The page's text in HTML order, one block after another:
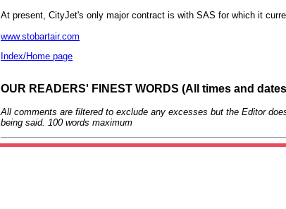
At present, CityJet's only major contract is with SAS for which it
www.stobartair.com
Index/Home page
OUR READERS' FINEST WORDS (All times and
All comments are filtered to exclude any excesses but the Editor
being said. 100 words maximum